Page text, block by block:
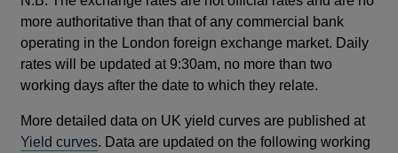
more authoritative than that of any commercial bank
operating in the London foreign exchange market. Daily
rates will be updated at 9:30am, no more than two
working days after the date to which they relate.
More detailed data on UK yield curves are published at
Yield curves. Data are updated on the following working